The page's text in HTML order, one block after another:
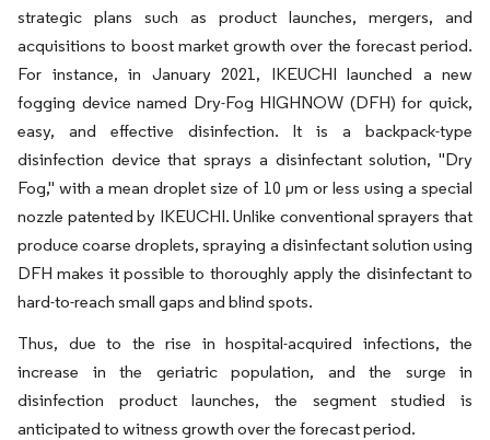
strategic plans such as product launches, mergers, and
acquisitions to boost market growth over the forecast period.
For instance, in January 2021, IKEUCHI launched a new
fogging device named Dry-Fog HIGHNOW (DFH) for quick,
easy, and effective disinfection. It is a backpack-type
disinfection device that sprays a disinfectant solution, "Dry
Fog," with a mean droplet size of 10 µm or less using a special
nozzle patented by IKEUCHI. Unlike conventional sprayers that
produce coarse droplets, spraying a disinfectant solution using
DFH makes it possible to thoroughly apply the disinfectant to
hard-to-reach small gaps and blind spots.
Thus, due to the rise in hospital-acquired infections, the
increase in the geriatric population, and the surge in
disinfection product launches, the segment studied is
anticipated to witness growth over the forecast period.